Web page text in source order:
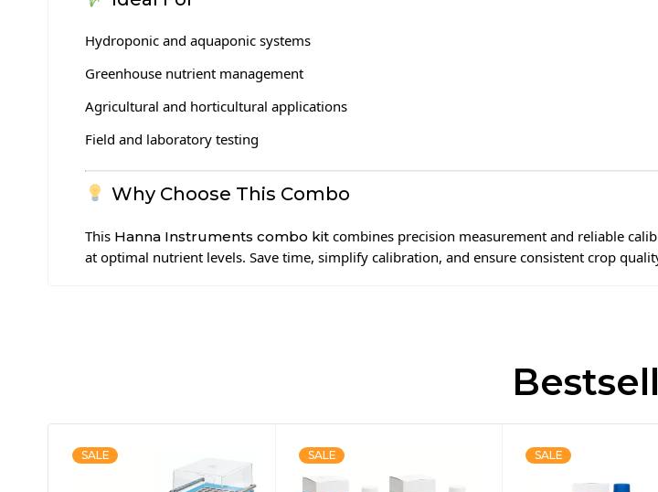
Hydroponic and aquaponic systems
Greenhouse nutrient management
Agricultural and horticultural applications
Field and laboratory testing
Why Choose This Combo
This Hanna Instruments combo kit combines precision measurement and reliable
at optimal nutrient levels. Save time, simplify calibration, and ensure consistent crop
SALE SALE SALE